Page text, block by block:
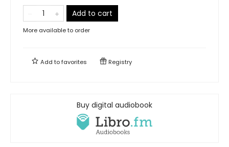
Add to cart
More available to order
Add tofavorites Registry
Buy digital audiobook